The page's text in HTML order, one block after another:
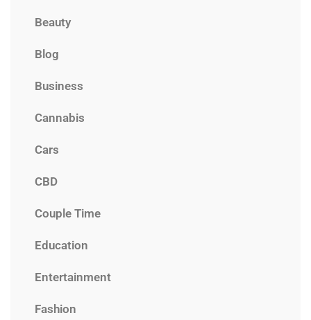
Beauty
Blog
Business
Cannabis
Cars
CBD
Couple Time
Education
Entertainment
Fashion